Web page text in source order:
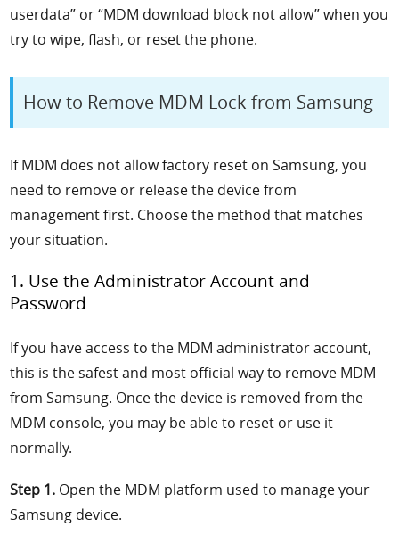
userdata” or “MDM download block not allow” when you
try to wipe, flash, or reset the phone.
How to Remove MDM Lock from Samsung
If MDM does not allow factory reset on Samsung, you
need to remove or release the device from
management first. Choose the method that matches
your situation.
1. Use the Administrator Account and
Password
If you have access to the MDM administrator account,
this is the safest and most official way to remove MDM
from Samsung. Once the device is removed from the
MDM console, you may be able to reset or use it
normally.
Step 1. Open the MDM platform used to manage your
Samsung device.